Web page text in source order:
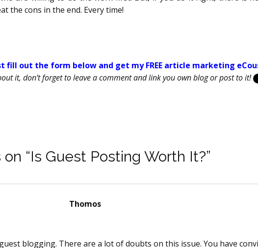
the cons in the end. Every time!
fill out the form below and get my FREE article marketing
it, don’t forget to leave a comment and link you own blog or post to it!
“Is Guest Posting Worth It?”
Thomossays:
blogging. There are a lot of doubts on this issue. You have